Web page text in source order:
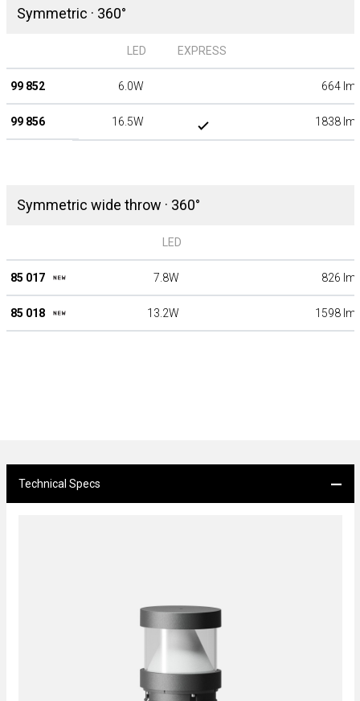
Symmetric · 360°
LED EXPRESS
99 852 6.0W 664 lm
99 856 16.5W 1838 lm
Symmetric wide throw · 360°
LED
85 017 7.8W 826 lm
85 018 13.2W 1598 lm
Technical Specs